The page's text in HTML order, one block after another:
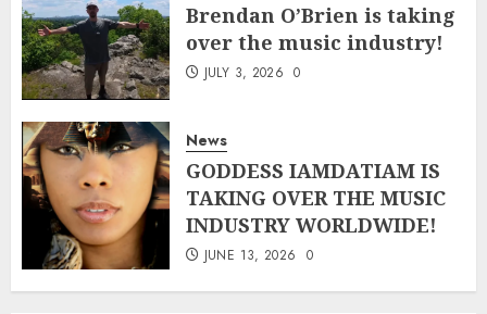
Brendan O’Brien is taking
over the music industry!
JULY 3, 2026 0
News
GODDESS IAMDATIAM IS
TAKING OVER THE MUSIC
INDUSTRY WORLDWIDE!
JUNE 13, 2026 0